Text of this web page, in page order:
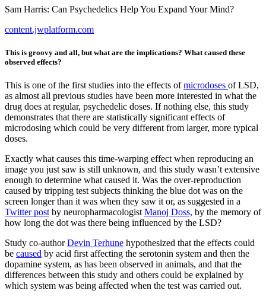
Sam Harris: Can Psychedelics Help You Expand Your Mind?
content.jwplatform.com
This is groovy and all, but what are the implications? What caused these
observed effects?
This is one of the first studies into the effects ofmicrodoses of LSD,
as almost all previous studies have been more interested in what the
drug does at regular, psychedelic doses. If nothing else, this study
demonstrates that there are statistically significant effects of
microdosing which could be very different from larger, more typical
doses.
Exactly what causes this time-warping effect when reproducing an
image you just saw is still unknown, and this study wasn’t extensive
enough to determine what caused it. Was the over-reproduction
caused by tripping test subjects thinking the blue dot was on the
screen longer than it was when they saw it or, as suggested in a
Twitter post by neuropharmacologist Manoj Doss, by the memory of
how long the dot was there being influenced by the LSD?
Study co-authorDevin Terhune hypothesized that the effects could
be caused by acid first affecting the serotonin system and then the
dopamine system, as has been observed in animals, and that the
differences between this study and others could be explained by
which system was being affected when the test was carried out.